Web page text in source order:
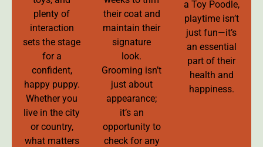
plenty of
interaction
sets the stage
for a
confident,
happy puppy.
Whether you
live in the city
or country,
what matters
their coat and
maintain their
signature
look.
Grooming isn’t
just about
appearance;
it’s an
opportunity to
check for any
a Toy Poodle,
playtime isn’t
just fun—it’s
an essential
part of their
health and
happiness.